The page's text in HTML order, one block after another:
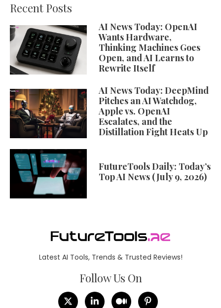
Recent Posts
AI News Today: OpenAI
Wants Hardware,
Thinking Machines Goes
Open, and AI Learns to
Rewrite Itself
AI News Today: DeepMind
Pitches an AI Watchdog,
Apple vs. OpenAI
Escalates, and the
Distillation Fight Heats Up
FutureTools Daily: Today’s
Top AI News (July 9, 2026)
Latest AI Tools, Trends & Trusted Reviews!
Follow Us On